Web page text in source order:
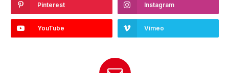
Pinterest Instagram
YouTube Vimeo